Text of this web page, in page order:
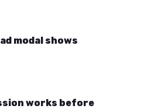
modal shows
works before